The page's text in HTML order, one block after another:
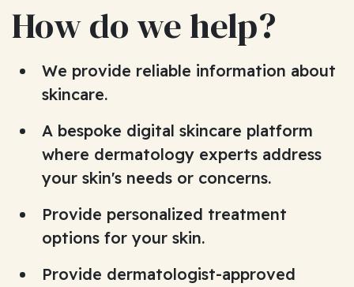
How do we help?
We provide reliable information about
skincare.
A bespoke digital skincare platform
where dermatology experts address
your skin's needs or concerns.
Provide personalized treatment
options for your skin.
Provide dermatologist-approved